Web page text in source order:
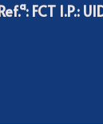
FCT I.P.: